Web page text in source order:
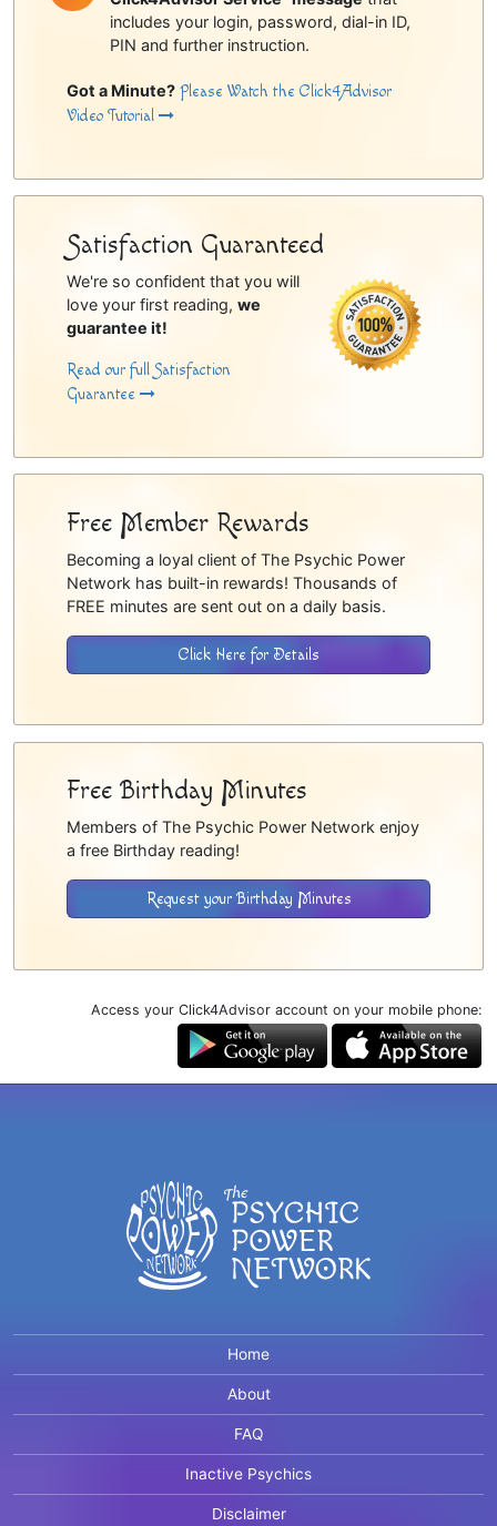
includes your login, password, dial-in ID,
PIN and further instruction.
Got a Minute? Please Watch the Click4Advisor
Video Tutorial
Satisfaction Guaranteed
We're so confident that you will
love your first reading, we
guarantee it!
Read our full Satisfaction
Guarantee
Free Member Rewards
Becoming a loyal client of The Psychic Power
Network has built-in rewards! Thousands of
FREE minutes are sent out on a daily basis.
Click Here for Details
Free Birthday Minutes
Members of The Psychic Power Network enjoy
a free Birthday reading!
Request your Birthday Minutes
Access your Click4Advisor account on your mobile phone:
Home
About
FAQ
Inactive Psychics
Disclaimer